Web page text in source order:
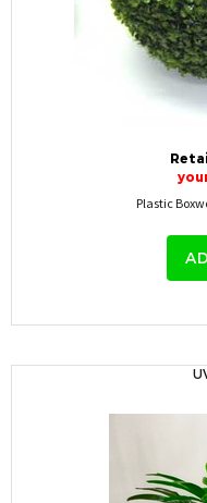
Plastic